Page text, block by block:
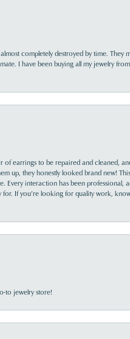
completely destroyed by time.
I have been buying all my jewelry
earrings to be repaired and cleaned,
they honestly looked brand new!
interaction has been professional,
If you’re looking for quality work,
to jewelry store!